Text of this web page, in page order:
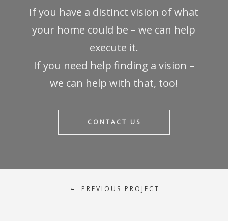
If you have a distinct vision of what
your home could be – we can help
execute it.
If you need help finding a vision –
we can help with that, too!
CONTACT US
← PREVIOUS PROJECT